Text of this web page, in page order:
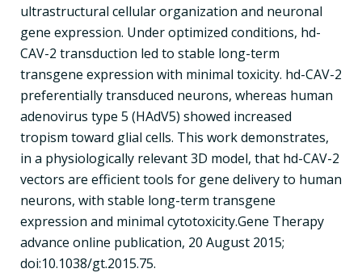
ultrastructural cellular organization and neuronal
gene expression. Under optimized conditions, hd-
CAV-2 transduction led to stable long-term
transgene expression with minimal toxicity. hd-CAV-2
preferentially transduced neurons, whereas human
adenovirus type 5 (HAdV5) showed increased
tropism toward glial cells. This work demonstrates,
in a physiologically relevant 3D model, that hd-CAV-2
vectors are efficient tools for gene delivery to human
neurons, with stable long-term transgene
expression and minimal cytotoxicity.Gene Therapy
advance online publication, 20 August 2015;
doi:10.1038/gt.2015.75.